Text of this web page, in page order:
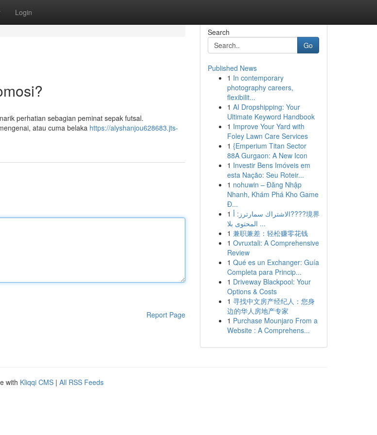
Login
perhatian sebagian peminat sepak futsal.
atau cuma belaka https://alyshanjou628683.jts-
Report Page
Search
Go
Published News
1 In contemporary
photography careers,
flexibilit...
1 AI Dropshipping: Your
Ultimate Keyword Handbook
1 Improve Your Yard with
Foley Lawn Care Services
1 {Emperium Titan Sector
88A Gurgaon: A New Icon
1 Investir Bens Imóveis em
esta Nação: Seu Roteir...
1 nohuwin – Đăng Nhập
Nhanh, Khám Phá Kho Game
Đ...
1 الاشتراك سمارترز: أ????境界
المحتوى بلا ...
1 兼职兼差：轻松赚零花钱
1 Ovruxtali: A Comprehensive
Review
1 Qué es un Exchanger: Guía
Completa para Princip...
1 Driveway Blackpool: Your
Options & Costs
1 寻找中文房产经纪人：您身
边的华人房地产专家
1 Purchase Mounjaro From a
Website : A Comprehens...
with Kliqqi CMS | All RSS Feeds